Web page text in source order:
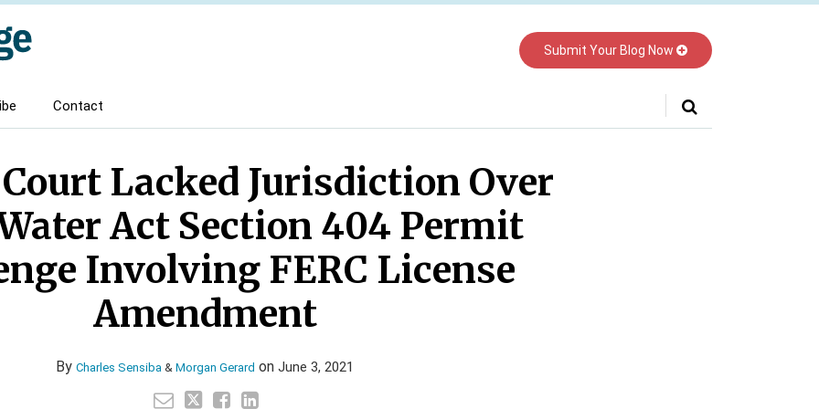
Submit Your Blog Now
Contact
Lacked Jurisdiction Over
Act Section 404 Permit
Involving FERC License
Amendment
By Charles Sensiba & Morgan Gerard on June 3, 2021